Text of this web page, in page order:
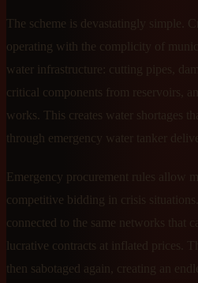
The scheme is devastatingly simple.
operating with the complicity of
water infrastructure: cutting pipes,
critical components from reservoirs,
works. This creates water shortages
through emergency water tanker
Emergency procurement rules allow
competitive bidding in crisis
connected to the same networks that
lucrative contracts at inflated prices.
then sabotaged again, creating an